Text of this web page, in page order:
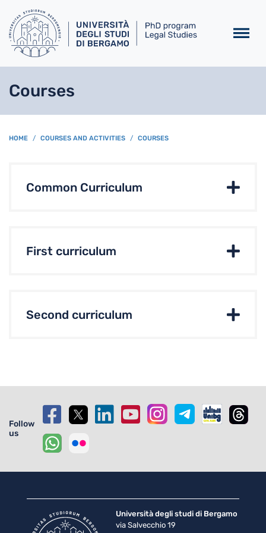
Courses
BREADCRUMB
HOME COURSES AND ACTIVITIES COURSES
Common Curriculum
First curriculum
Second curriculum
Follow
us
Università degli studi di Bergamo
via Salvecchio 19